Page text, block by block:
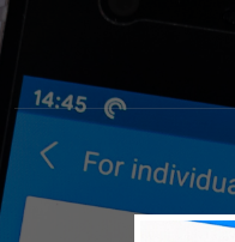
© 2026 Alaska Airmen's
Association